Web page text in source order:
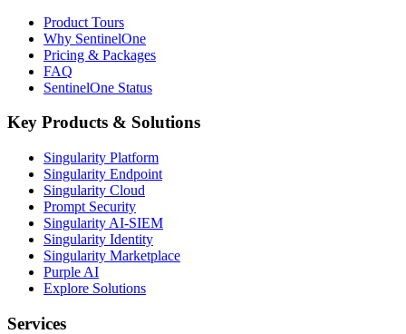
Product Tours
Why SentinelOne
Pricing & Packages
FAQ
SentinelOne Status
Key Products & Solutions
Singularity Platform
Singularity Endpoint
Singularity Cloud
Prompt Security
Singularity AI-SIEM
Singularity Identity
Singularity Marketplace
Purple AI
Explore Solutions
Services